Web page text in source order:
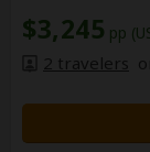
$3,245 pp
2 travelers